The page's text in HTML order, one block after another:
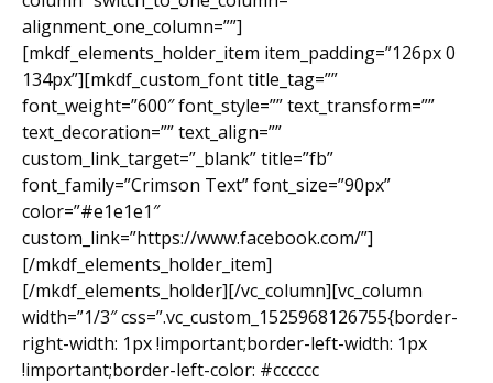
alignment_one_column=””]
[mkdf_elements_holder_item item_padding=”126px 0
134px”][mkdf_custom_font title_tag=””
font_weight=”600″ font_style=”” text_transform=””
text_decoration=”” text_align=””
custom_link_target=”_blank” title=”fb”
font_family=”Crimson Text” font_size=”90px”
color=”#e1e1e1″
custom_link=”https://www.facebook.com/”]
[/mkdf_elements_holder_item]
[/mkdf_elements_holder][/vc_column][vc_column
width=”1/3″ css=”.vc_custom_1525968126755{border-
right-width: 1px !important;border-left-width: 1px
!important;border-left-color: #cccccc